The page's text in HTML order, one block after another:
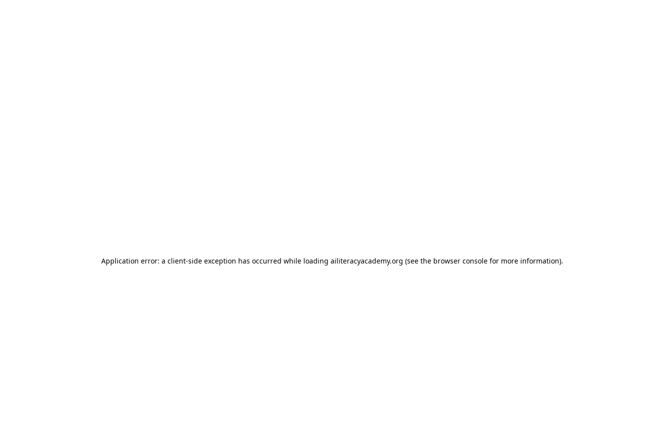
Application error: a client-side exception has occurred while loading ailiteracyacademy.org (see the browser consolefor more information).